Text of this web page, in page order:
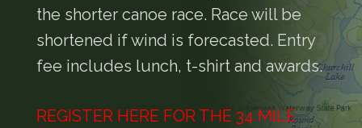
the shorter canoe race. Race will be
shortened if wind is forecasted. Entry
fee includes lunch, t-shirt and awards.
REGISTER HERE FOR THE 34 MILE